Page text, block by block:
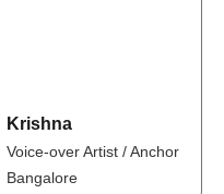
Krishna
Voice-over Artist / Anchor
Bangalore